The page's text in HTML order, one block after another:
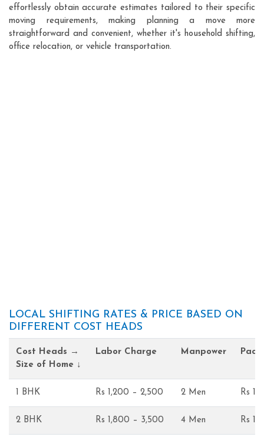
effortlessly obtain accurate estimates tailored to their specific
moving requirements, making planning a move more
straightforward and convenient, whether it's household shifting,
office relocation, or vehicle transportation.
LOCAL SHIFTING RATES & PRICE BASED ON
DIFFERENT COST HEADS
Cost Heads →
Size of Home ↓
Labor Charge Manpower
1 BHK Rs 1,200 – 2,500 2 Men Rs
2 BHK Rs 1,800 – 3,500 4 Men Rs